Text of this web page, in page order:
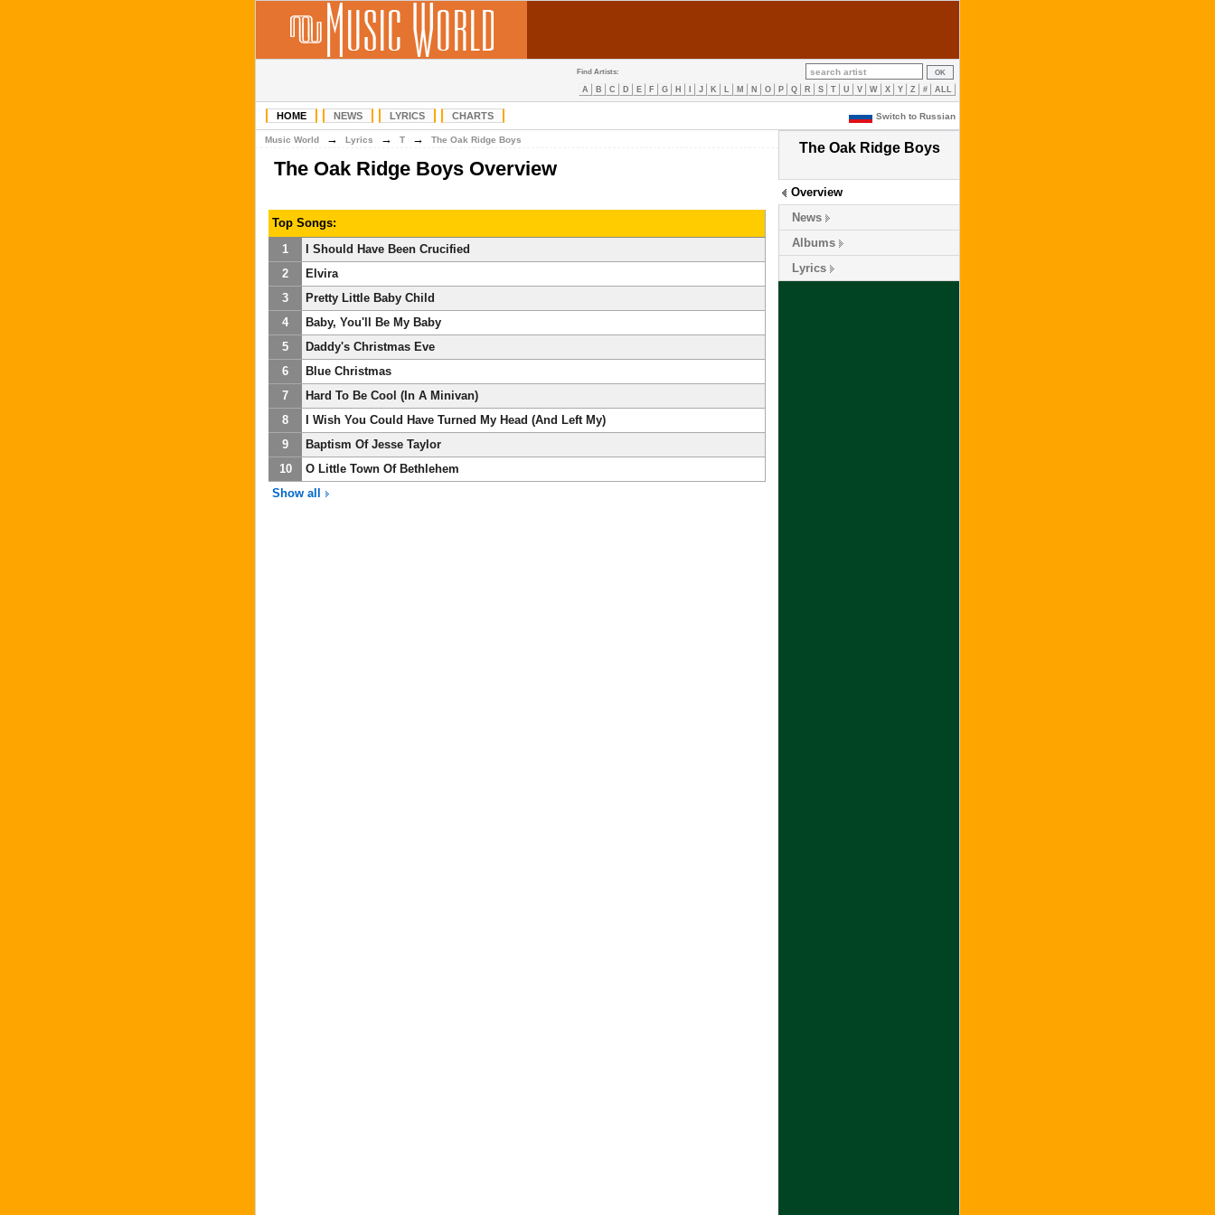
Find Artists:
A B C D E F G H J K L M N O P Q R S T U V W X Y Z # ALL
HOME NEWS LYRICS CHARTS Switch to Russian
The Oak Ridge Boys
Overview
News
Albums
Lyrics
Music World → Lyrics → T → The Oak Ridge Boys
The Oak Ridge Boys Overview
Top Songs:
1
I Should Have Been Crucified
2
Elvira
3
Pretty Little Baby Child
4
Baby, You'll Be My Baby
5
Daddy's Christmas Eve
6
Blue Christmas
7
Hard To Be Cool (In A Minivan)
8
I Wish You Could Have Turned My Head (And Left My)
9
Baptism Of Jesse Taylor
10
O Little Town Of Bethlehem
Show all